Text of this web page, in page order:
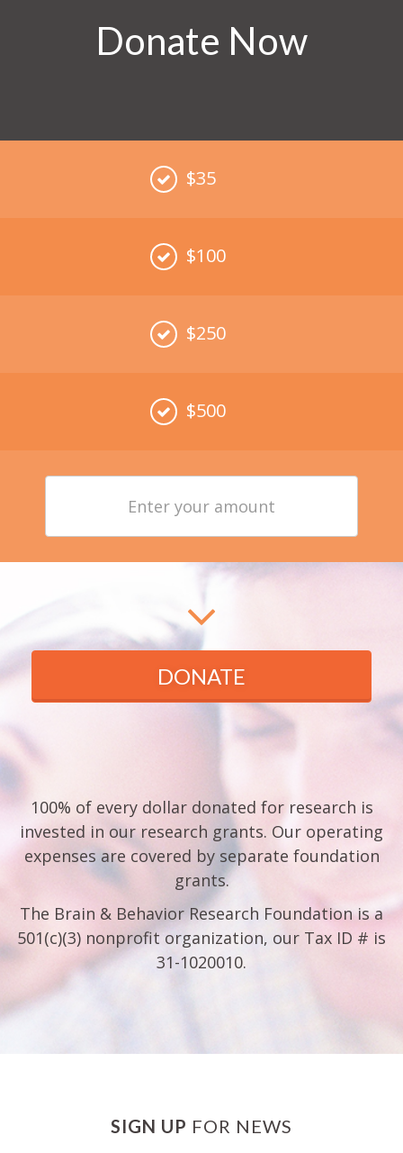
Donate Now
$35
$100
$250
$500
your
amount
DONATE
100% of every dollar donated for research is
invested in our research grants. Our operating
expenses are covered by separate foundation
grants.
The Brain & Behavior Research Foundation is a
501(c)(3) nonprofit organization, our Tax ID # is
31-1020010.
SIGN UP FOR NEWS